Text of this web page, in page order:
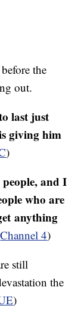
the
out.
last just
giving him
)
and I
who are
anything
Channel 4)
still
the
)